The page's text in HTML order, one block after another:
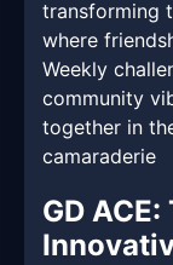
transforming
where
Weekly
community
together in
camaraderie
GD